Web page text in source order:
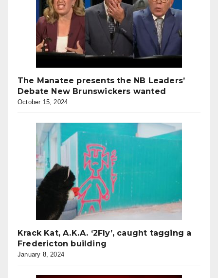
The Manatee presents the NB Leaders’
Debate New Brunswickers wanted
October 15, 2024
Krack Kat, A.K.A. ‘2Fly’, caught tagging a
Fredericton building
January 8, 2024